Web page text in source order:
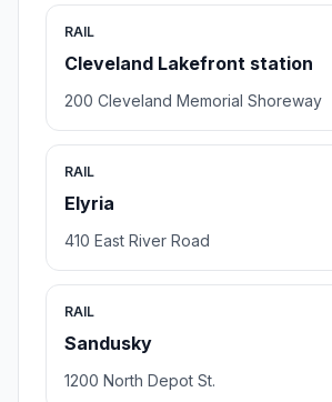
RAIL
Cleveland Lakefront station
200 Cleveland Memorial Shoreway
RAIL
Elyria
410 East River Road
RAIL
Sandusky
1200 North Depot St.